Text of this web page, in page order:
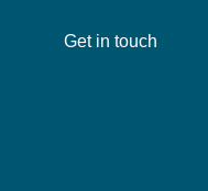
Get in touch